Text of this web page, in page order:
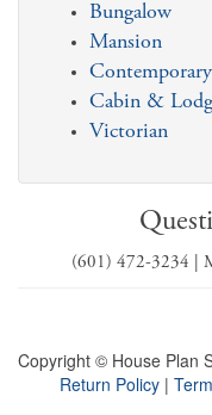
Bungalow
Mansion
Contemporary
Cabin &
Victorian
(601) 472-3234 |
Copyright © House Plan
Return Policy |